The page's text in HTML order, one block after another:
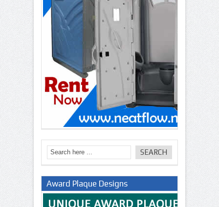
Award Plaque Designs